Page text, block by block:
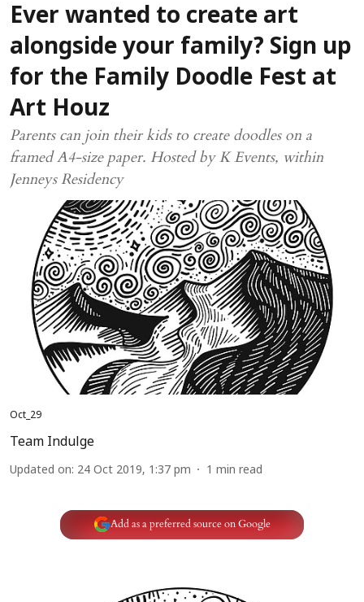
Ever wanted to create art
alongside your family? Sign up
for the Family Doodle Fest at
Art Houz
Parents can join their kids to create doodles on a
framed A4-size paper. Hosted by K Events, within
Jenneys Residency
Oct_29
Team Indulge
Updated on: 24 Oct 2019, 1:37 pm 1 min read
Add as a preferred source on Google